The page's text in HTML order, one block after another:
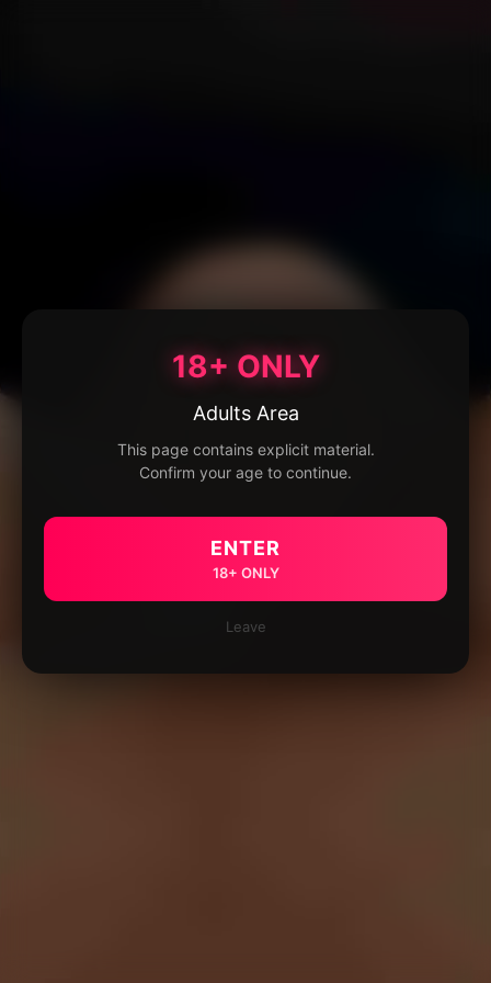
18+ ONLY
Adults Area
This page contains explicit material.
Confirm your age to continue.
ENTER
18+ ONLY
Leave